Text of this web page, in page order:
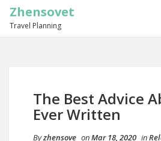
Zhensovet
Travel Planning
The Best Advice
Ever Written
Byzhensove onMar 18, 2020 in